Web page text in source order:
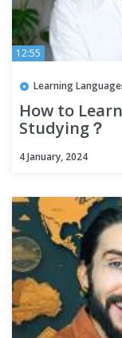
12:55
Learning
How to
Studying？
4 January, 2024